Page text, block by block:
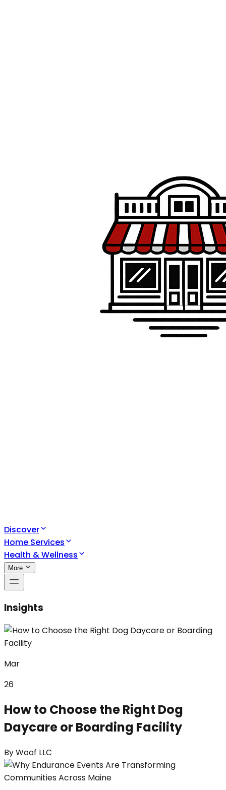
Discover
Home Services
Health & Wellness
More
Insights
Mar
26
How to Choose the Right Dog
Daycare or Boarding Facility
ByWoof LLC